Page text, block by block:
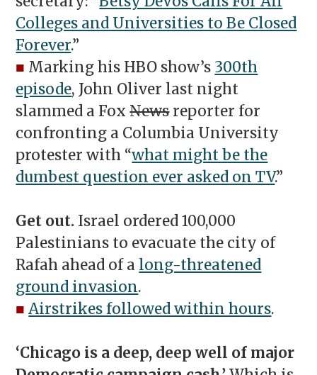
Colleges and Universities to Be Closed
Forever.”
■ Marking his HBO show’s 300th
episode, John Oliver last night
slammed a FoxNewsreporter for
confronting a Columbia University
protester with “what might be the
dumbest question ever asked on TV.”
Get out. Israel ordered 100,000
Palestinians to evacuate the city of
Rafah ahead of a long-threatened
ground invasion.
■ Airstrikes followed within hours.
‘Chicago is a deep, deep well of major